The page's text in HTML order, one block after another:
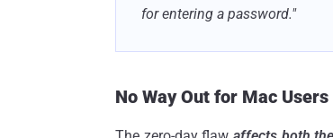
for entering a password."
No Way Out for Mac Users